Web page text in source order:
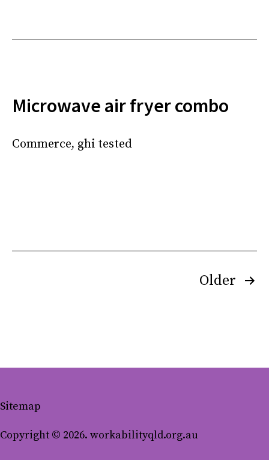
Microwave air fryer combo
Commerce, ghi tested
Older
Copyright © 2026. workabilityqld.org.au
Sitemap